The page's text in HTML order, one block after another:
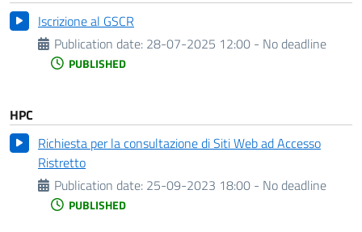
Iscrizione al GSCR
Publication date: 28-07-2025 12:00 - No deadline
PUBLISHED
HPC
Richiesta per la consultazione di Siti Web ad Accesso
Ristretto
Publication date: 25-09-2023 18:00 - No deadline
PUBLISHED